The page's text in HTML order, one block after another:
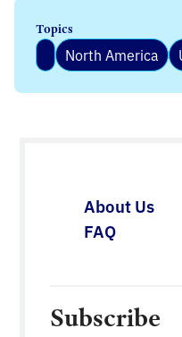
Topics
North America
About Us
FAQ
Subscribe